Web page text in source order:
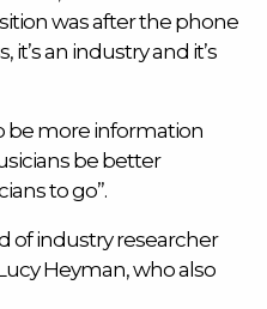
was after the phone
it’s an industry and it’s
be more information
be better
to go”.
of industry researcher
Heyman, who also